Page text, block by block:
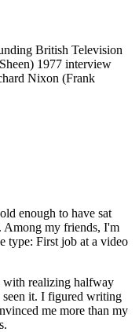
British Television
1977 interview
Nixon (Frank
enough to have sat
Among my friends, I'm
type: First job at a video
with realizing halfway
seen it. I figured writing
me more than my